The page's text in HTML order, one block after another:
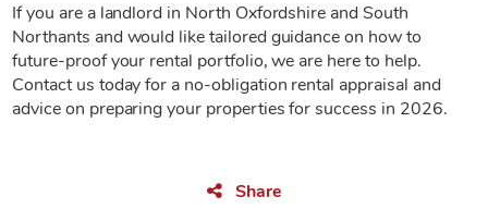
If you are a landlord in North Oxfordshire and South
Northants and would like tailored guidance on how to
future-proof your rental portfolio, we are here to help.
Contact us today for a no-obligation rental appraisal and
advice on preparing your properties for success in 2026.
Share